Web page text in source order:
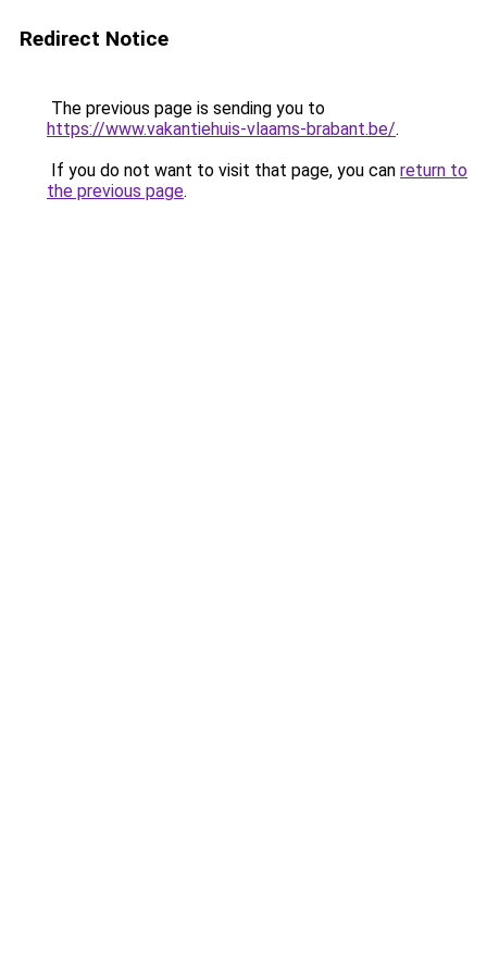
Redirect Notice
The previous page is sending you to
https://www.vakantiehuis-vlaams-brabant.be/.
If you do not want to visit that page, you can return to
the previous page.